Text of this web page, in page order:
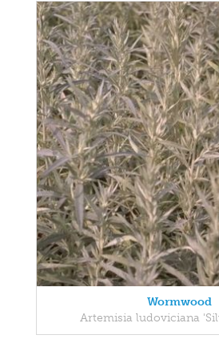
Wormwood
Artemisia ludoviciana